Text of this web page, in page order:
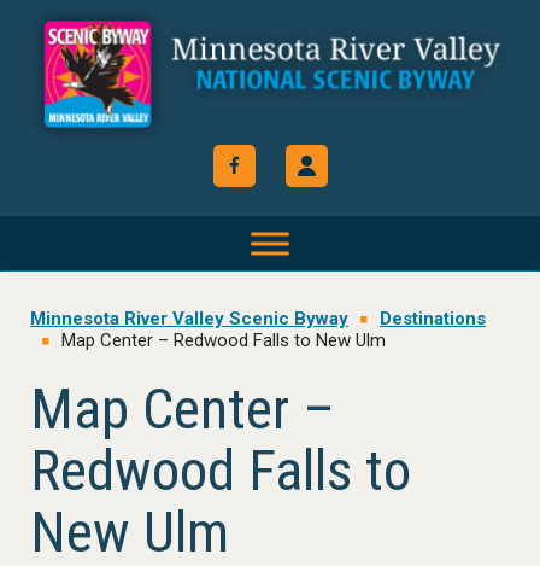
primary
navigation
main
content
footer
Minnesota River Valley Scenic Byway
Destinations
Map Center – Redwood Falls to New Ulm
Map Center –
Redwood Falls to
New Ulm